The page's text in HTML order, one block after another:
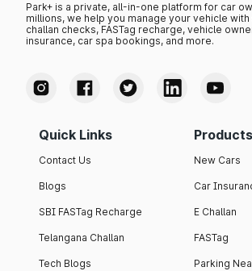
Park+ is a private, all-in-one platform for car
millions, we help you manage your vehicle
challan checks, FASTag recharge, vehicle
insurance, car spa bookings, and more.
Quick Links
Contact Us
Blogs
SBI FASTag Recharge
Telangana Challan
Tech Blogs
Products
New Cars
Car
E Challan
FASTag
Parking